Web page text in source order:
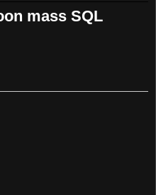
mass SQL